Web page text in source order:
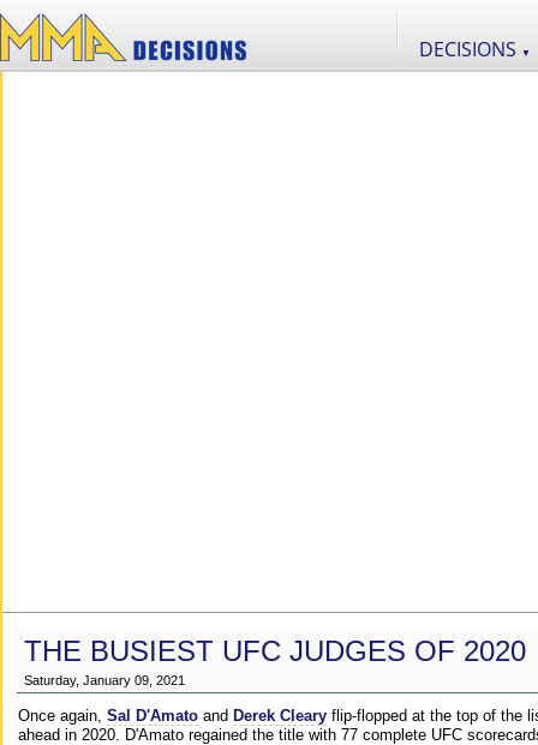
DECISIONS ▼
THE BUSIEST UFC JUDGES OF 2020
Saturday, January 09, 2021
Once again, Sal D'Amato and Derek Cleary flip-flopped at the top of the
ahead in 2020. D'Amato regained the title with 77 complete UFC